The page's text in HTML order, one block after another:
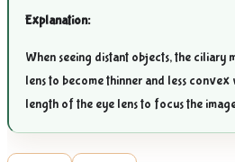
Explanation:
When seeing distant objects, the ciliary
lens to become thinner and less
length of the eye lens to focus the